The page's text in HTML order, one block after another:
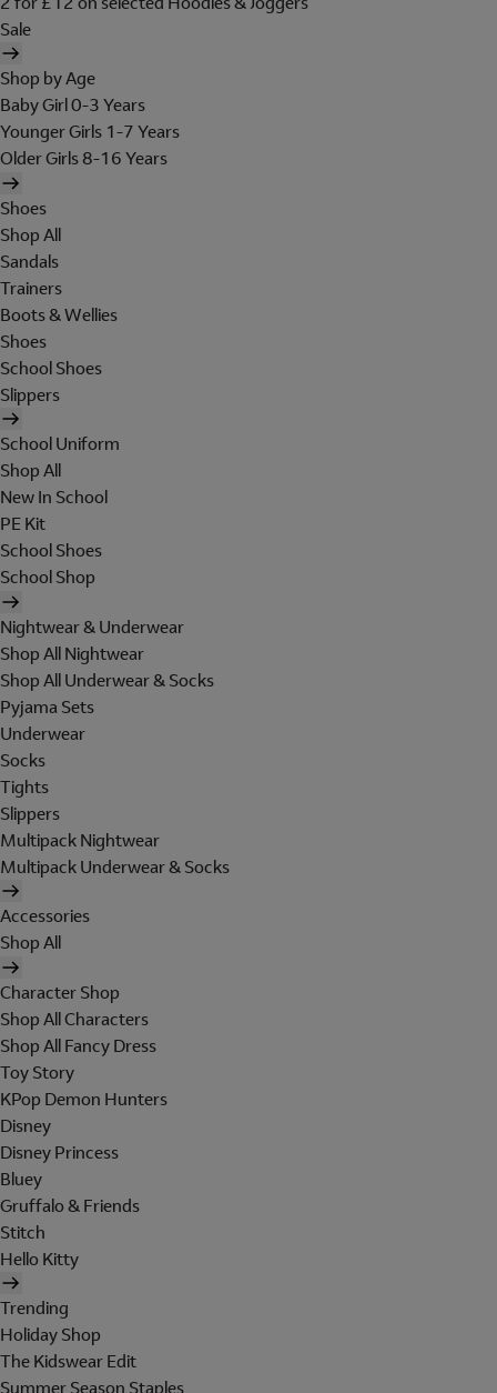
Sale
Shop by Age
Baby Girl 0-3 Years
Younger Girls 1-7 Years
Older Girls 8-16 Years
Shoes
Shop All
Sandals
Trainers
Boots & Wellies
Shoes
School Shoes
Slippers
School Uniform
Shop All
New In School
PE Kit
School Shoes
School Shop
Nightwear & Underwear
Shop All Nightwear
Shop All Underwear & Socks
Pyjama Sets
Underwear
Socks
Tights
Slippers
Multipack Nightwear
Multipack Underwear & Socks
Accessories
Shop All
Character Shop
Shop All Characters
Shop All Fancy Dress
Toy Story
KPop Demon Hunters
Disney
Disney Princess
Bluey
Gruffalo & Friends
Stitch
Hello Kitty
Trending
Holiday Shop
The Kidswear Edit
Summer Season Staples